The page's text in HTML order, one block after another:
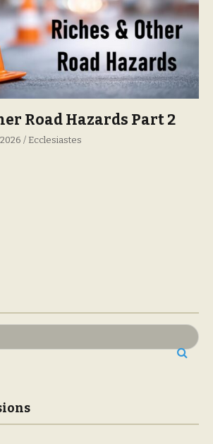
Road Hazards Part 2
Ecclesiastes